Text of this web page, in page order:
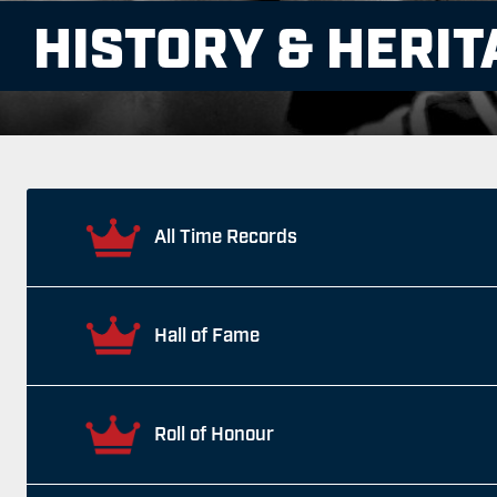
HISTORY &
All Time Records
Hall of Fame
Roll of Honour